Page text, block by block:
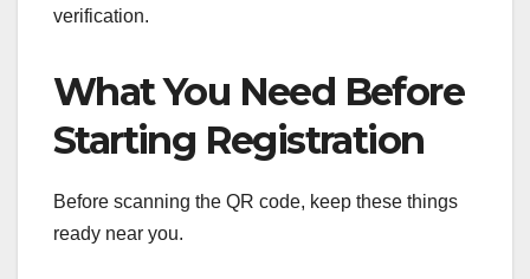
verification.
What You Need Before
Starting Registration
Before scanning the QR code, keep these things
ready near you.